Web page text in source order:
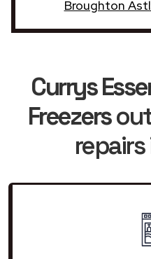
Broughton
Currys
Freezers
repairs